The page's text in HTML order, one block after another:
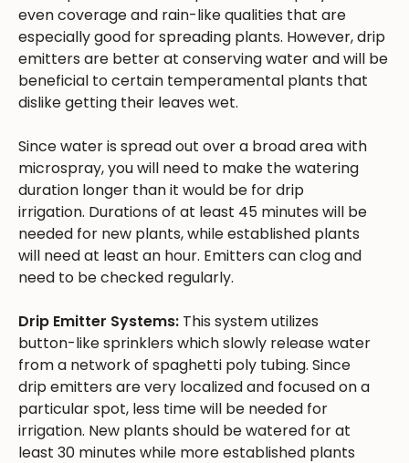
even coverage and rain-like qualities that are
especially good for spreading plants. However, drip
emitters are better at conserving water and will be
beneficial to certain temperamental plants that
dislike getting their leaves wet.
Since water is spread out over a broad area with
microspray, you will need to make the watering
duration longer than it would be for drip
irrigation. Durations of at least 45 minutes will be
needed for new plants, while established plants
will need at least an hour. Emitters can clog and
need to be checked regularly.
Drip Emitter Systems: This system utilizes
button-like sprinklers which slowly release water
from a network of spaghetti poly tubing. Since
drip emitters are very localized and focused on a
particular spot, less time will be needed for
irrigation. New plants should be watered for at
least 30 minutes while more established plants